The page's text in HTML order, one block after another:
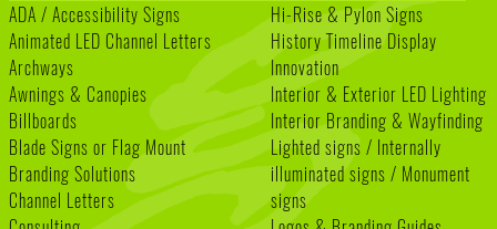
ADA / Accessibility Signs
Animated LED Channel Letters
Archways
Awnings & Canopies
Billboards
Blade Signs or Flag Mount
Branding Solutions
Channel Letters
Hi-Rise & Pylon Signs
History Timeline Display
Innovation
Interior & Exterior LED Lighting
Interior Branding & Wayfinding
Lighted signs / Internally
illuminated signs / Monument
signs